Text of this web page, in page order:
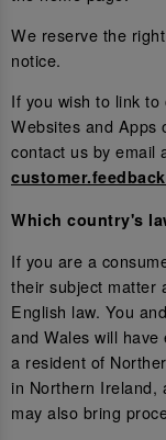
We reserve the
notice.
If you wish to link
Websites and Apps
contact us by email
Which country's
If you are a
their subject matter
English law. You
and Wales will
a resident of
in Northern Ireland,
may also bring